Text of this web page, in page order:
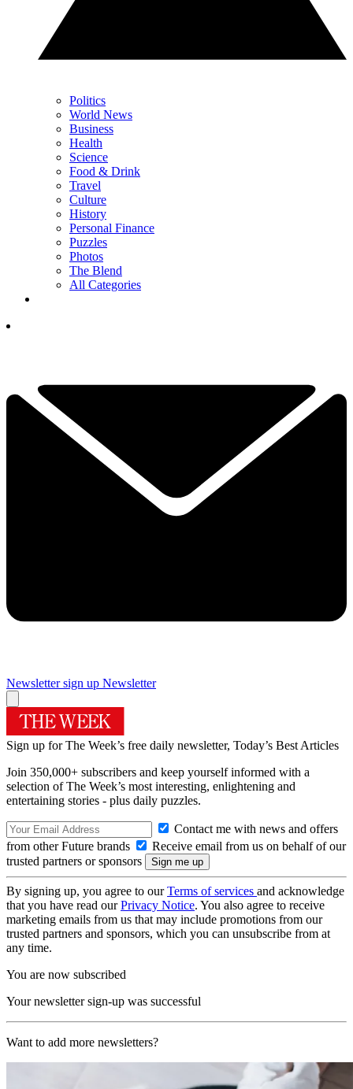
Politics
World News
Business
Health
Science
Food & Drink
Travel
Culture
History
Personal Finance
Puzzles
Photos
The Blend
All Categories
Newsletter sign up Newsletter
Sign up for The Week’s free daily newsletter, Today’s Best Articles
Join 350,000+ subscribers and keep yourself informed with a
selection of The Week’s most interesting, enlightening and
entertaining stories - plus daily puzzles.
Contact me with news and offers
from other Future brands
Receive email from us on behalf of our
trusted partners or sponsors
By signing up, you agree to ourTerms of services and acknowledge
that you have read ourPrivacy Notice. You also agree to receive
marketing emails from us that may include promotions from our
trusted partners and sponsors, which you can unsubscribe from at
any time.
You are now subscribed
Your newsletter sign-up was successful
Want to add more newsletters?